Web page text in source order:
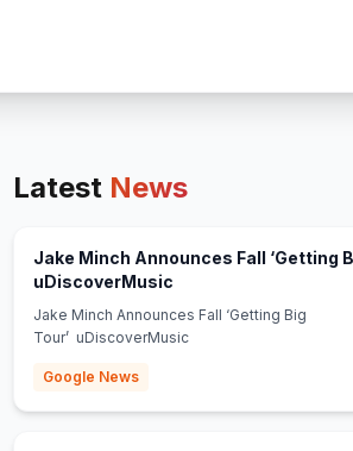
Latest News
Jake Minch Announces Fall ‘Getting
uDiscoverMusic
Jake Minch Announces Fall ‘Getting Big
Tour’ uDiscoverMusic
Google News